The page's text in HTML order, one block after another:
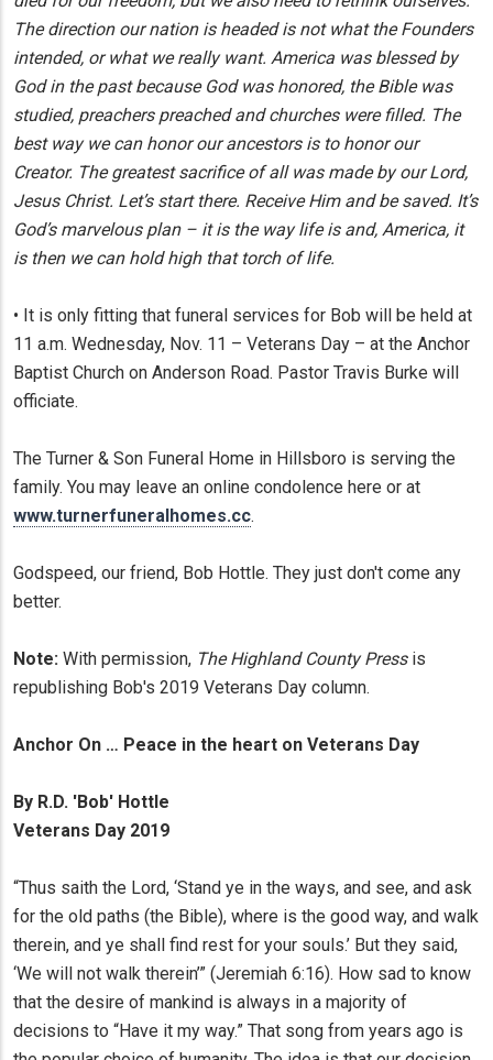
The direction our nation is headed is not what the Founders
intended, or what we really want. America was blessed by
God in the past because God was honored, the Bible was
studied, preachers preached and churches were filled. The
best way we can honor our ancestors is to honor our
Creator. The greatest sacrifice of all was made by our Lord,
Jesus Christ. Let’s start there. Receive Him and be saved. It’s
God’s marvelous plan – it is the way life is and, America, it
is then we can hold high that torch of life.
• It is only fitting that funeral services for Bob will be held at
11 a.m. Wednesday, Nov. 11 – Veterans Day – at the Anchor
Baptist Church on Anderson Road. Pastor Travis Burke will
officiate.
The Turner & Son Funeral Home in Hillsboro is serving the
family. You may leave an online condolence here or at
www.turnerfuneralhomes.cc.
Godspeed, our friend, Bob Hottle. They just don't come any
better.
Note: With permission, The Highland County Pressis
republishing Bob's 2019 Veterans Day column.
Anchor On … Peace in the heart on Veterans Day
By R.D. 'Bob' Hottle
Veterans Day 2019
“Thus saith the Lord, ‘Stand ye in the ways, and see, and ask
for the old paths (the Bible), where is the good way, and walk
therein, and ye shall find rest for your souls.’ But they said,
‘We will not walk therein’” (Jeremiah 6:16). How sad to know
that the desire of mankind is always in a majority of
decisions to “Have it my way.” That song from years ago is